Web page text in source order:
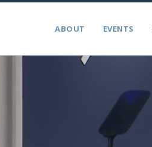
ABOUT EVENTS